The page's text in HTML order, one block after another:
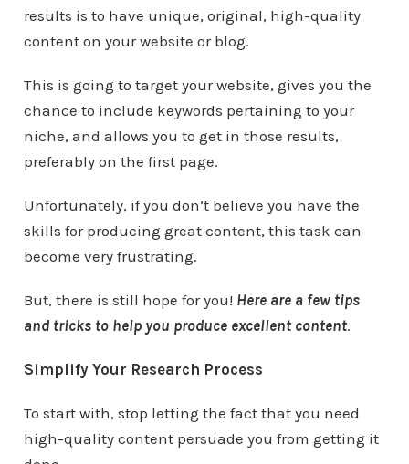
results is to have unique, original, high-quality
content on your website or blog.
This is going to target your website, gives you the
chance to include keywords pertaining to your
niche, and allows you to get in those results,
preferably on the first page.
Unfortunately, if you don’t believe you have the
skills for producing great content, this task can
become very frustrating.
But, there is still hope for you! Here are a few tips
and tricks to help you produce excellent content.
Simplify Your Research Process
To start with, stop letting the fact that you need
high-quality content persuade you from getting it